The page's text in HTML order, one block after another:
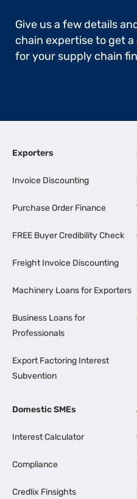
Give us a few details
chain expertise to get
for your supply chain
Exporters
Invoice Discounting
Purchase Order Finance
FREE Buyer Credibility Check
Freight Invoice Discounting
Machinery Loans for Exporters
Business Loans for
Professionals
Export Factoring Interest
Subvention
Domestic SMEs
Interest Calculator
Compliance
Credlix Finsights